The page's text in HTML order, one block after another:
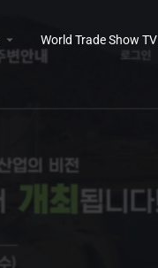
World Trade Show TV